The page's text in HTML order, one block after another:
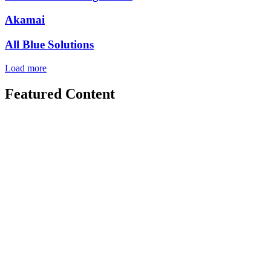
Akamai
All Blue Solutions
Load more
Featured Content